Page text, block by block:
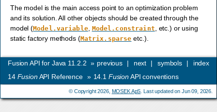
The model is the main access point to an optimization problem
and its solution. All other objects should be created through the
model (Model.variable, Model.constraint, etc.) or using
static factory methods (Matrix.sparse etc.).
index
symbols |
next |
previous |
Fusion API for Java 11.2.2 »
14 FusionAPI Reference » 14.1 FusionAPI conventions
© Copyright 2026, MOSEK ApS. Last updated on Jun 09, 2026.